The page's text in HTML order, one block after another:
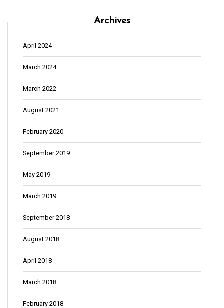
Archives
April 2024
March 2024
March 2022
August 2021
February 2020
September 2019
May 2019
March 2019
September 2018
August 2018
April 2018
March 2018
February 2018